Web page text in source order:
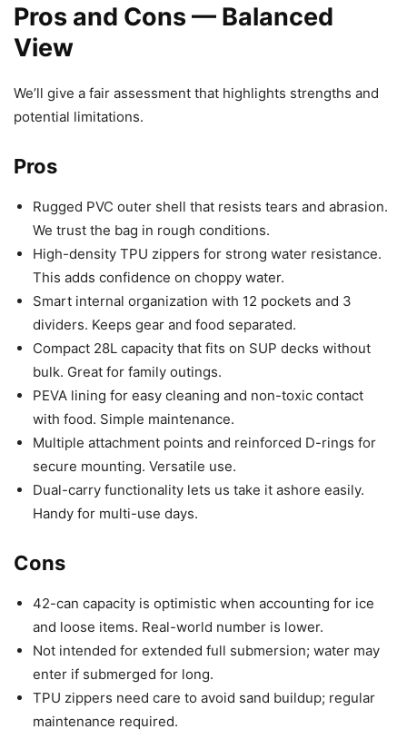
Pros and Cons — Balanced
View
We’ll give a fair assessment that highlights strengths and
potential limitations.
Pros
Rugged PVC outer shell that resists tears and abrasion.
We trust the bag in rough conditions.
High-density TPU zippers for strong water resistance.
This adds confidence on choppy water.
Smart internal organization with 12 pockets and 3
dividers. Keeps gear and food separated.
Compact 28L capacity that fits on SUP decks without
bulk. Great for family outings.
PEVA lining for easy cleaning and non-toxic contact
with food. Simple maintenance.
Multiple attachment points and reinforced D-rings for
secure mounting. Versatile use.
Dual-carry functionality lets us take it ashore easily.
Handy for multi-use days.
Cons
42-can capacity is optimistic when accounting for ice
and loose items. Real-world number is lower.
Not intended for extended full submersion; water may
enter if submerged for long.
TPU zippers need care to avoid sand buildup; regular
maintenance required.